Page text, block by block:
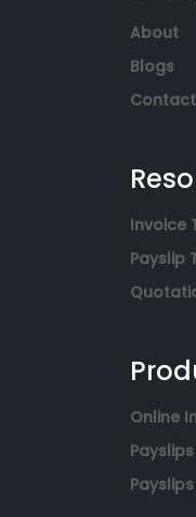
About
Blogs
Contact
Invoice
Payslip
Online